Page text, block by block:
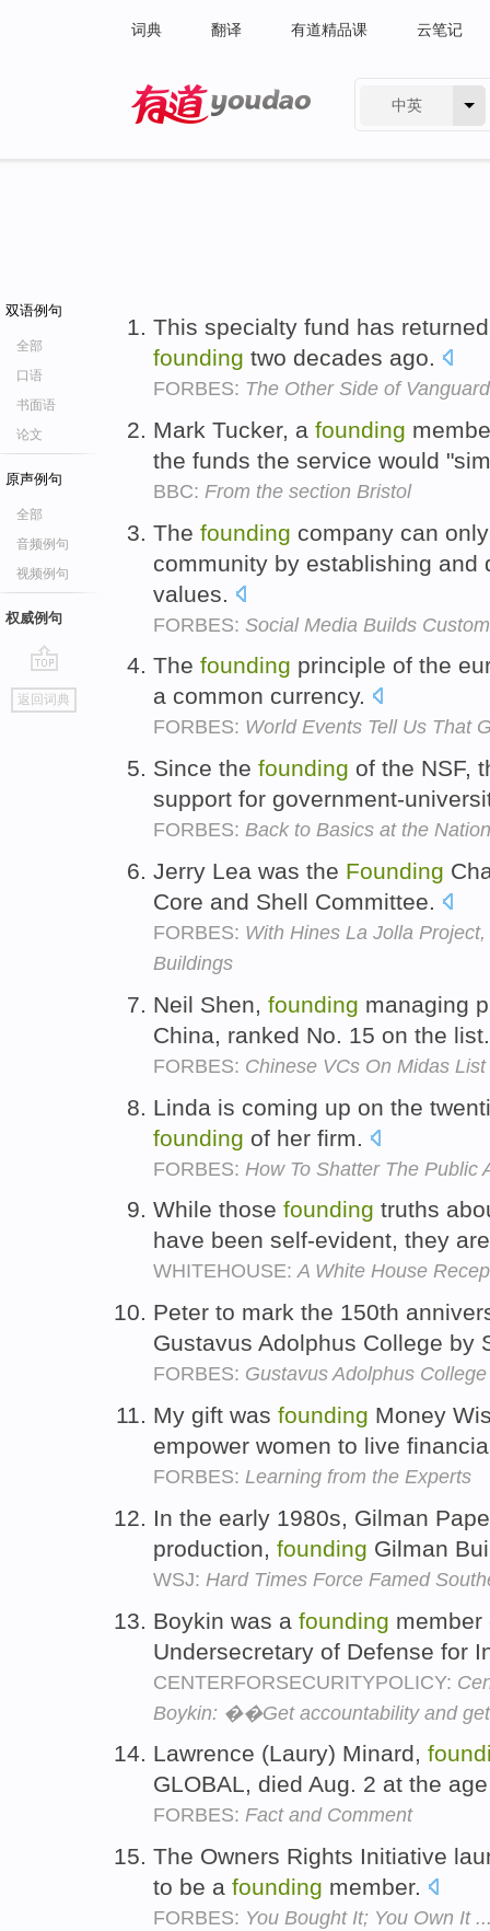
词典 翻译 有道精品课 云笔记
中英
双语例句
全部
口语
书面语
论文
原声例句
全部
音频例句
视频例句
权威例句
go
top
返回词典
This specialty fund has
founding two decades ago.
FORBES: The Other Side of Vanguard
Mark Tucker, a founding
the funds the service would
BBC: From the section Bristol
The founding company can
community by establishing and
values.
FORBES: Social Media Builds
The founding principle of the
a common currency.
FORBES: World Events Tell Us That
Since the founding of the NSF,
support for government-
FORBES: Back to Basics at the
Jerry Lea was the Founding
Core and Shell Committee.
FORBES: With Hines La Jolla
Buildings
Neil Shen, founding managing
China, ranked No. 15 on the
FORBES: Chinese VCs On Midas
Linda is coming up on the
founding of her firm.
FORBES: How To Shatter The Public
While those founding truths
have been self-evident, they
WHITEHOUSE:A White House
Peter to mark the 150th
Gustavus Adolphus College by
FORBES: Gustavus Adolphus College
My gift was founding Money
empower women to live
FORBES: Learning from the Experts
In the early 1980s, Gilman
production, founding Gilman
WSJ: Hard Times Force Famed
Boykin was a founding member
Undersecretary of Defense for
CENTERFORSECURITYPOLICY:
Boykin: ��Get accountability and
Lawrence (Laury) Minard,
GLOBAL, died Aug. 2 at the
FORBES: Fact and Comment
The Owners Rights Initiative
to be a founding member.
FORBES: You Bought It; You Own It